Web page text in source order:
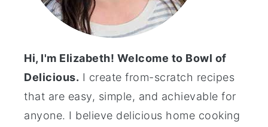
Hi, I'm Elizabeth! Welcome to Bowl of
Delicious. I create from-scratch recipes
that are easy, simple, and achievable for
anyone. I believe delicious home cooking